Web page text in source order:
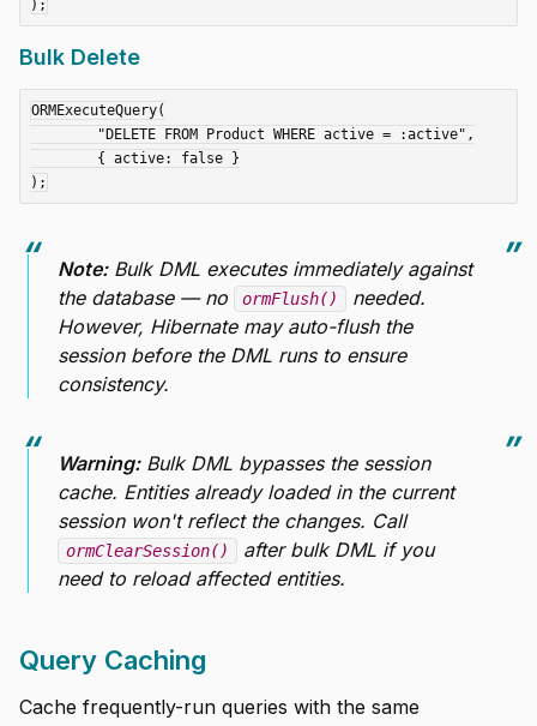
Bulk Delete
ORMExecuteQuery(
Note:Bulk DML executes immediately against
the database — no
ormFlush()
needed.
However, Hibernate may auto-flush the
session beforethe DML runs to ensure
consistency.
Warning:Bulk DML bypasses the session
cache. Entities already loaded in the current
session won't reflect the changes. Call
ormClearSession()
after bulk DML if you
need to reload affected entities.
Query Caching
Cache frequently-run queries with the same